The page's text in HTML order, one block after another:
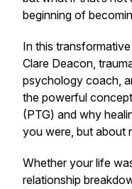
beginning of
In this
Clare Deacon,
psychology coach,
the powerful
(PTG) and why
you were, but about
Whether your life
relationship